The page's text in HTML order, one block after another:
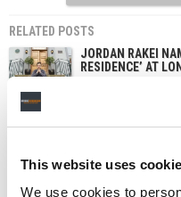
This website uses
We use cookies to
RELATED POSTS
JORDAN RAKEI
RESIDENCE’ AT
ABBEY ROAD
ISABEL GARVEY